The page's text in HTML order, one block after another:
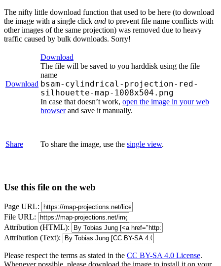
The nifty little download function that used to be here (to download
the image with a single click and to prevent file name conflicts with
other images of the same projection) was removed due to heavy
traffic caused by bulk downloads. Sorry!
Download
Download
The file will be saved to you harddisk using the file
name
bsam-cylindrical-projection-red-
silhouette-map-1008x504.png
In case that doesn’t work, open the image in your web
browserand save it manually.
Share To share the image, use the single view.
Use this file on the web
Page URL:
File URL:
Attribution (HTML):
Attribution (Text):
Please respect the terms as stated in the CC BY-SA 4.0 License.
Whenever possible, please download the image to install it on your